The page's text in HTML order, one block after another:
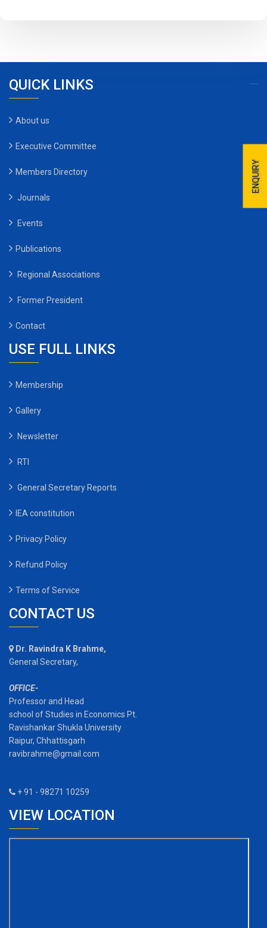
ENQUIRY
QUICK LINKS
About us
Executive Committee
Members Directory
Journals
Events
Publications
Regional Associations
Former President
Contact
USE FULL LINKS
Membership
Gallery
Newsletter
RTI
General Secretary Reports
IEA constitution
Privacy Policy
Refund Policy
Terms of Service
CONTACT US
Dr. Ravindra K Brahme,
General Secretary,
OFFICE-
Professor and Head
school of Studies in Economics Pt.
Ravishankar Shukla University
Raipur, Chhattisgarh
ravibrahme@gmail.com
+ 91 - 98271 10259
VIEW LOCATION